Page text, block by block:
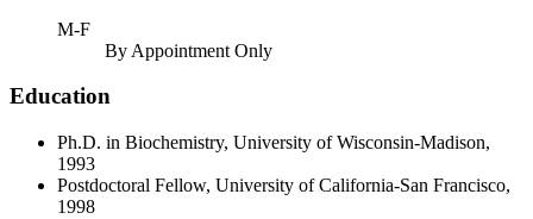
M-F
By Appointment Only
Education
Ph.D. in Biochemistry, University of Wisconsin-Madison,
1993
Postdoctoral Fellow, University of California-San Francisco,
1998